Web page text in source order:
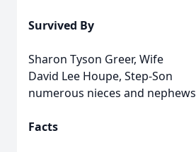
Survived By
Sharon Tyson Greer, Wife
David Lee Houpe, Step-Son
numerous nieces and nephews
Facts